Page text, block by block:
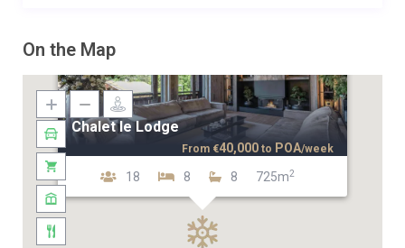
On the Map
Chalet le Lodge
18 8 8 725m2
From €40,000 to POA/week